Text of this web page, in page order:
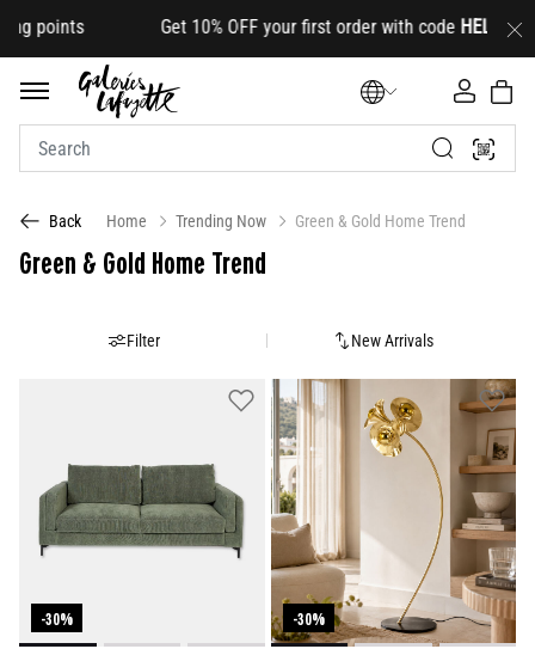
10% OFF your first order with code HELLO10(on select
Back Home Trending Now Green & Gold Home Trend
Green & Gold Home Trend
New Arrivals
Filter
-30% -30%